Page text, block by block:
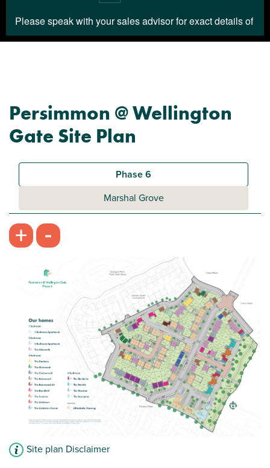
Persimmon @ Wellington
Gate Site Plan
Phase 6
Marshal Grove
+ -
Site plan Disclaimer